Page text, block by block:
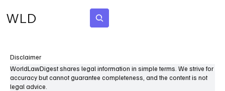
WLD
Disclaimer
WorldLawDigest shares legal information in simple terms. We strive for
accuracy but cannot guarantee completeness, and the content is not
legal advice.